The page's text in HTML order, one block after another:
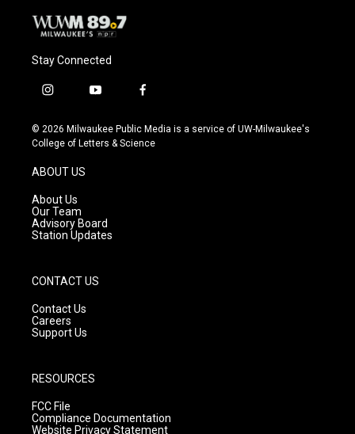
Stay Connected
i
s
t
g
r
a
m
y
u
t
f
c
e
© 2026 Milwaukee Public Media is a service of UW-Milwaukee's
College of Letters & Science
ABOUT US
About Us
Our Team
Advisory Board
Station Updates
CONTACT US
Contact Us
Careers
Support Us
RESOURCES
FCC File
Compliance Documentation
Website Privacy Statement